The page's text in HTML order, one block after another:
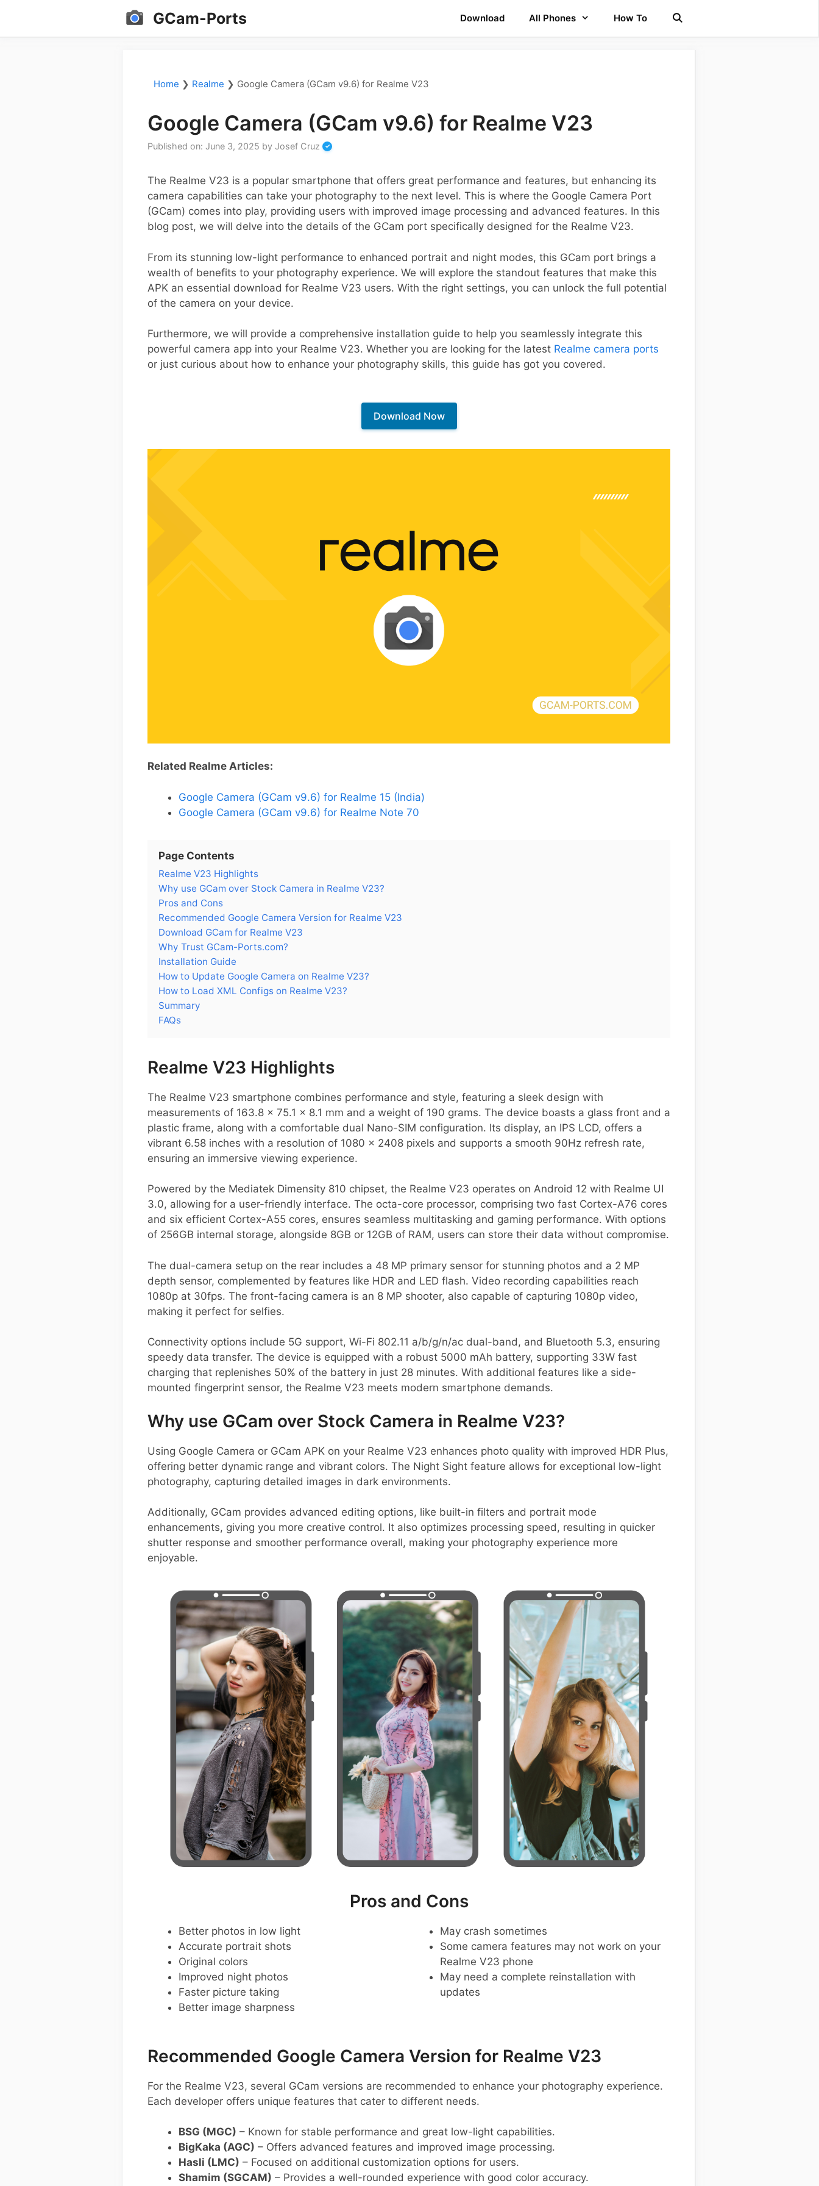
GCam-Ports Download All Phones How To
Home ❯ Realme ❯ Google Camera (GCam v9.6) for Realme V23
Google Camera (GCam v9.6) for Realme V23
Published on: June 3, 2025 by Josef Cruz
The Realme V23 is a popular smartphone that offers great performance and features, but enhancing its
camera capabilities can take your photography to the next level. This is where the Google Camera Port
(GCam) comes into play, providing users with improved image processing and advanced features. In this
blog post, we will delve into the details of the GCam port specifically designed for the Realme V23.
From its stunning low-light performance to enhanced portrait and night modes, this GCam port brings a
wealth of benefits to your photography experience. We will explore the standout features that make this
APK an essential download for Realme V23 users. With the right settings, you can unlock the full potential
of the camera on your device.
Furthermore, we will provide a comprehensive installation guide to help you seamlessly integrate this
powerful camera app into your Realme V23. Whether you are looking for the latest Realme camera ports
or just curious about how to enhance your photography skills, this guide has got you covered.
Download Now
Related Realme Articles:
Google Camera (GCam v9.6) for Realme 15 (India)
Google Camera (GCam v9.6) for Realme Note 70
Page Contents
Realme V23 Highlights
Why use GCam over Stock Camera in Realme V23?
Pros and Cons
Recommended Google Camera Version for Realme V23
Download GCam for Realme V23
Why Trust GCam-Ports.com?
Installation Guide
How to Update Google Camera on Realme V23?
How to Load XML Configs on Realme V23?
Summary
FAQs
Realme V23 Highlights
The Realme V23 smartphone combines performance and style, featuring a sleek design with
measurements of 163.8 x 75.1 x 8.1 mm and a weight of 190 grams. The device boasts a glass front and a
plastic frame, along with a comfortable dual Nano-SIM configuration. Its display, an IPS LCD, offers a
vibrant 6.58 inches with a resolution of 1080 x 2408 pixels and supports a smooth 90Hz refresh rate,
ensuring an immersive viewing experience.
Powered by the Mediatek Dimensity 810 chipset, the Realme V23 operates on Android 12 with Realme UI
3.0, allowing for a user-friendly interface. The octa-core processor, comprising two fast Cortex-A76 cores
and six efficient Cortex-A55 cores, ensures seamless multitasking and gaming performance. With options
of 256GB internal storage, alongside 8GB or 12GB of RAM, users can store their data without compromise.
The dual-camera setup on the rear includes a 48 MP primary sensor for stunning photos and a 2 MP
depth sensor, complemented by features like HDR and LED flash. Video recording capabilities reach
1080p at 30fps. The front-facing camera is an 8 MP shooter, also capable of capturing 1080p video,
making it perfect for selfies.
Connectivity options include 5G support, Wi-Fi 802.11 a/b/g/n/ac dual-band, and Bluetooth 5.3, ensuring
speedy data transfer. The device is equipped with a robust 5000 mAh battery, supporting 33W fast
charging that replenishes 50% of the battery in just 28 minutes. With additional features like a side-
mounted fingerprint sensor, the Realme V23 meets modern smartphone demands.
Why use GCam over Stock Camera in Realme V23?
Using Google Camera or GCam APK on your Realme V23 enhances photo quality with improved HDR Plus,
offering better dynamic range and vibrant colors. The Night Sight feature allows for exceptional low-light
photography, capturing detailed images in dark environments.
Additionally, GCam provides advanced editing options, like built-in filters and portrait mode
enhancements, giving you more creative control. It also optimizes processing speed, resulting in quicker
shutter response and smoother performance overall, making your photography experience more
enjoyable.
Pros and Cons
Better photos in low light
Accurate portrait shots
Original colors
Improved night photos
Faster picture taking
Better image sharpness
May crash sometimes
Some camera features may not work on your
Realme V23 phone
May need a complete reinstallation with
updates
Recommended Google Camera Version for Realme V23
For the Realme V23, several GCam versions are recommended to enhance your photography experience.
Each developer offers unique features that cater to different needs.
BSG (MGC) – Known for stable performance and great low-light capabilities.
BigKaka (AGC) – Offers advanced features and improved image processing.
Hasli (LMC) – Focused on additional customization options for users.
Shamim (SGCAM) – Provides a well-rounded experience with good color accuracy.